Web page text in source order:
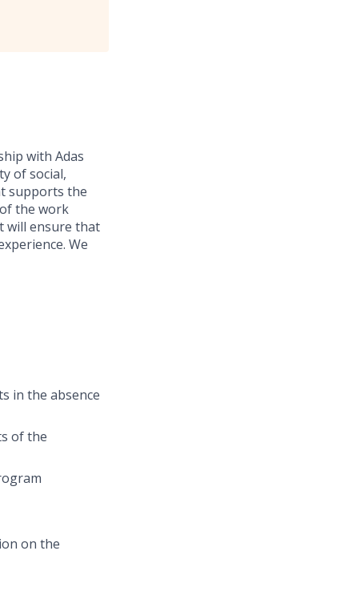
with Adas
of social,
supports the
the work
will ensure that
We
in the absence
of the
on the